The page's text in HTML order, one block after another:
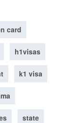
card
h1visas
k1 visa
state